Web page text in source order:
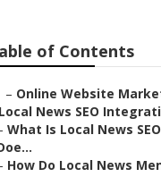
of Contents
– Online Website
Local News SEO
What Is Local News
How Do Local News